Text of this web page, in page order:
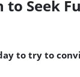
to Seek
to try to